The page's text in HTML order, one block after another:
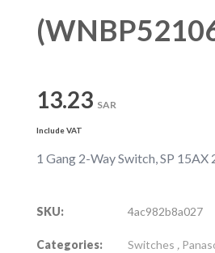
13.23 SAR
Include VAT
1 Gang 2-Way Switch, SP 15AX
SKU: 4ac982b8a027
Categories: Switches ,